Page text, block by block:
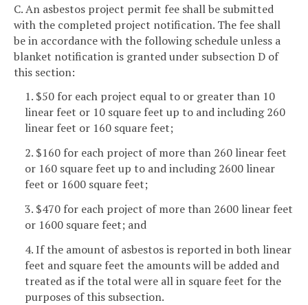
C. An asbestos project permit fee shall be submitted
with the completed project notification. The fee shall
be in accordance with the following schedule unless a
blanket notification is granted under subsection D of
this section:
1. $50 for each project equal to or greater than 10
linear feet or 10 square feet up to and including 260
linear feet or 160 square feet;
2. $160 for each project of more than 260 linear feet
or 160 square feet up to and including 2600 linear
feet or 1600 square feet;
3. $470 for each project of more than 2600 linear feet
or 1600 square feet; and
4. If the amount of asbestos is reported in both linear
feet and square feet the amounts will be added and
treated as if the total were all in square feet for the
purposes of this subsection.